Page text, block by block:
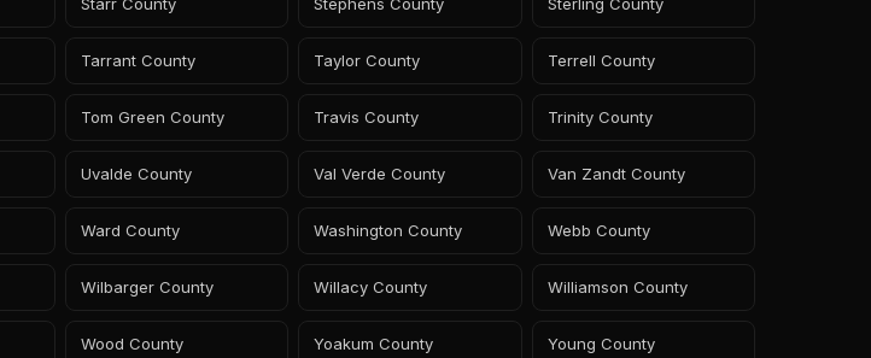
Tarrant County Taylor County Terrell County
Tom Green County Travis County Trinity County
Uvalde County Val Verde County Van Zandt County
Ward County Washington County Webb County
Wilbarger County Willacy County Williamson County
Wood County Yoakum County Young County